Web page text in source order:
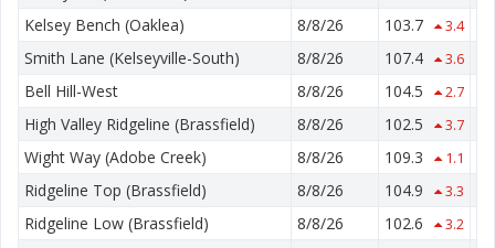
Kelsey Bench (Oaklea)
8/8/26 103.7 3.4
Smith Lane (Kelseyville-South)
8/8/26 107.4 3.6
Bell Hill-West
8/8/26 104.5 2.7
High Valley Ridgeline (Brassfield)
8/8/26 102.5 3.7
Wight Way (Adobe Creek)
8/8/26 109.3 1.1
Ridgeline Top (Brassfield)
8/8/26 104.9 3.3
Ridgeline Low (Brassfield)
8/8/26 102.6 3.2